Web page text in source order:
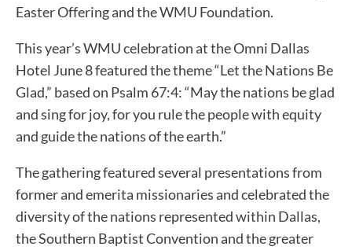
Easter Offering and the WMU Foundation.
This year’s WMU celebration at the Omni Dallas
Hotel June 8 featured the theme “Let the Nations Be
Glad,” based on Psalm 67:4: “May the nations be glad
and sing for joy, for you rule the people with equity
and guide the nations of the earth.”
The gathering featured several presentations from
former and emerita missionaries and celebrated the
diversity of the nations represented within Dallas,
the Southern Baptist Convention and the greater